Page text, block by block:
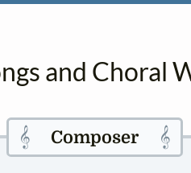
and Choral
𝄞 Composer 𝄞